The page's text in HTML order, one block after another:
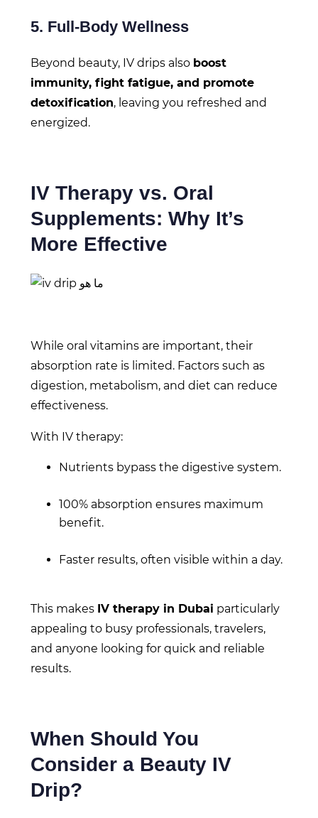
5. Full-Body Wellness
Beyond beauty, IV drips also boost
immunity, fight fatigue, and promote
detoxification, leaving you refreshed and
energized.
IV Therapy vs. Oral
Supplements: Why It’s
More Effective
While oral vitamins are important, their
absorption rate is limited. Factors such as
digestion, metabolism, and diet can reduce
effectiveness.
With IV therapy:
Nutrients bypass the digestive system.
100% absorption ensures maximum
benefit.
Faster results, often visible within a day.
This makes IV therapy in Dubai particularly
appealing to busy professionals, travelers,
and anyone looking for quick and reliable
results.
When Should You
Consider a Beauty IV
Drip?